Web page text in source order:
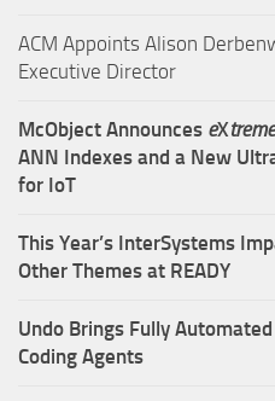
ACM Appoints Alison
Executive Director
McObject Announces eXtreme
ANN Indexes and a New
for IoT
This Year’s InterSystems
Other Themes at READY
Undo Brings Fully
Coding Agents